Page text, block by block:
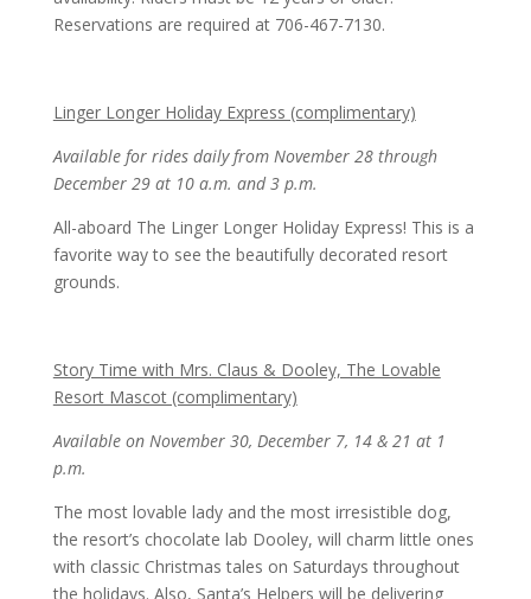
Reservations are required at 706-467-7130.
Linger Longer Holiday Express (complimentary)
Available for rides daily from November 28 through
December 29 at 10 a.m. and 3 p.m.
All-aboard The Linger Longer Holiday Express! This is a
favorite way to see the beautifully decorated resort
grounds.
Story Time with Mrs. Claus & Dooley, The Lovable
Resort Mascot (complimentary)
Available on November 30, December 7, 14 & 21 at 1
p.m.
The most lovable lady and the most irresistible dog,
the resort’s chocolate lab Dooley, will charm little ones
with classic Christmas tales on Saturdays throughout
the holidays. Also, Santa’s Helpers will be delivering